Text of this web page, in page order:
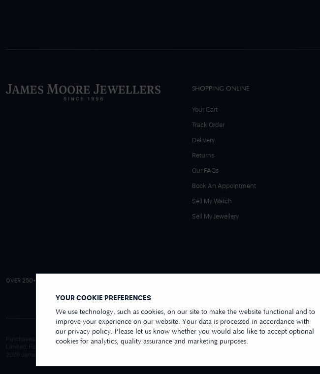
YOUR COOKIE PREFERENCES
We use technology, such as cookies, on our site to make the website functional and to
improve your experience on our website. Your data is processed in accordance with
our privacy policy. Please let us know whether you would also like to accept optional
cookies for analytics, quality assurance and marketing purposes.
SHOPPING ONLINE
Your Cart
Track Order
Delivery
Returns
Our FAQs
Book An Appointment
Sell My Watch
Sell My Jewellery
OVER 250+ REVIEWS
Purchases made online through this website are processed and invoiced by our sister company, First Class Watches
Limited. For purchases made wholly in our store, these are processed by James Moore Jewellers Limited. © 1996 -
2026
James Moore Jewellers Limited. All rights reserved.